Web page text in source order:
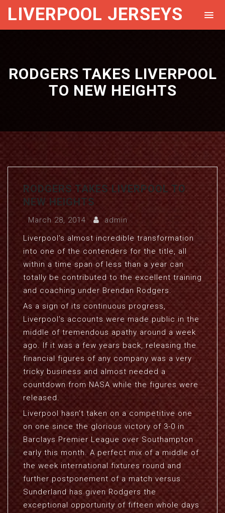
LIVERPOOL JERSEYS
RODGERS TAKES LIVERPOOL
TO NEW HEIGHTS
RODGERS TAKES LIVERPOOL TO
NEW HEIGHTS
March 28, 2014
admin
Liverpool’s almost incredible transformation
into one of the contenders for the title, all
within a time span of less than a year can
totally be contributed to the excellent training
and coaching under Brendan Rodgers.
As a sign of its continuous progress,
Liverpool’s accounts were made public in the
middle of tremendous apathy around a week
ago. If it was a few years back, releasing the
financial figures of any company was a very
tricky business and almost needed a
countdown from NASA while the figures were
released.
Liverpool hasn’t taken on a competitive one
on one since the glorious victory of 3-0 in
Barclays Premier League over Southampton
early this month. A perfect mix of a middle of
the week international fixtures round and
further postponement of a match versus
Sunderland has given Rodgers the
exceptional opportunity of fifteen whole days